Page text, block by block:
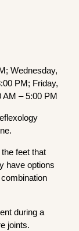
Wednesday,
PM; Friday,
AM – 5:00 PM
feet that
have options
during a
joints.